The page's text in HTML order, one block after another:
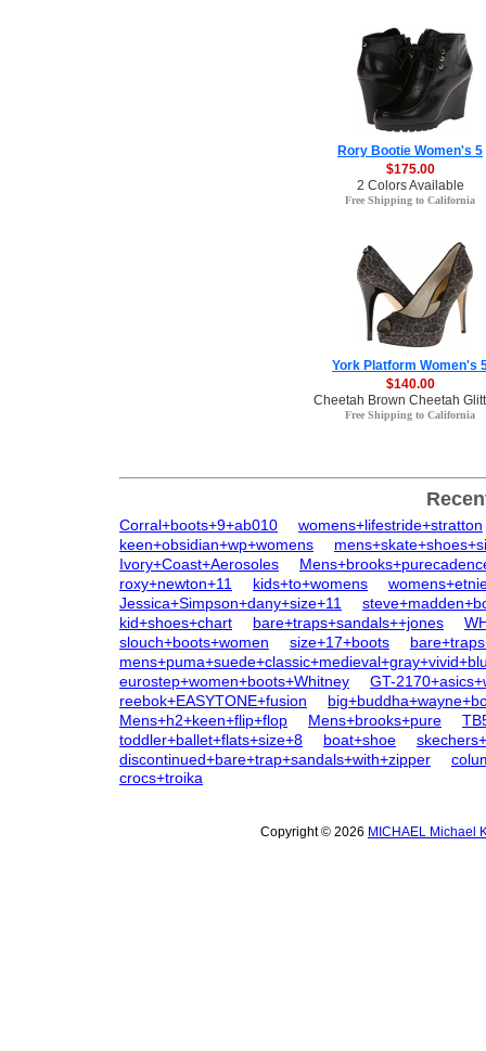
Rory Bootie Women's 5
$175.00
2 Colors Available
Free Shipping to California
York Platform Women's
$140.00
Cheetah Brown Cheetah
Free Shipping to California
Corral+boots+9+ab010
womens+lifestride+stratton
keen+obsidian+wp+womens
Ivory+Coast+Aerosoles
roxy+newton+11
kids+to+womens
Jessica+Simpson+dany+size+11
kid+shoes+chart
bare+traps+sandals++jones
slouch+boots+women
size+17+boots
eurostep+women+boots+Whitney
GT-
reebok+EASYTONE+fusion
Mens+h2+keen+flip+flop
Mens+brooks+pure
toddler+ballet+flats+size+8
boat+shoe
discontinued+bare+trap+sandals+with+zipper
crocs+troika
Copyright © 2026 MICHAEL Michael